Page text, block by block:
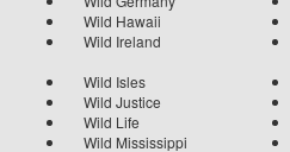
Wild Hawaii
Wild Ireland
Wild Isles
Wild Justice
Wild Life
Wild Mississippi